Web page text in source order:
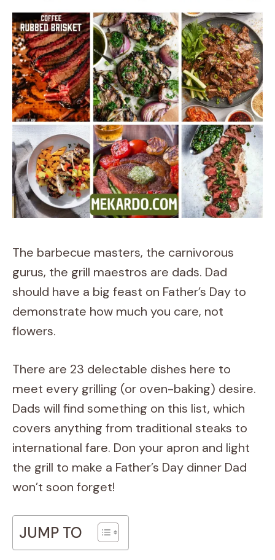
The barbecue masters, the carnivorous
gurus, the grill maestros are dads. Dad
should have a big feast on Father’s Day to
demonstrate how much you care, not
flowers.
There are 23 delectable dishes here to
meet every grilling (or oven-baking) desire.
Dads will find something on this list, which
covers anything from traditional steaks to
international fare. Don your apron and light
the grill to make a Father’s Day dinner Dad
won’t soon forget!
JUMP TO